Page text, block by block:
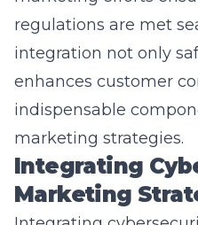
integration not only
enhances customer
indispensable
marketing strategies.
Integrating
Marketing
Integrating
involves a multifaceted